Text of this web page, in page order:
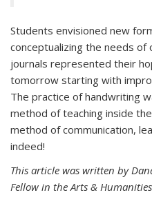
Students envisioned new
conceptualizing the needs
journals represented their
tomorrow starting with
The practice of handwriting
method of teaching inside
method of communication,
indeed!
This article was written by
Fellow in the Arts &